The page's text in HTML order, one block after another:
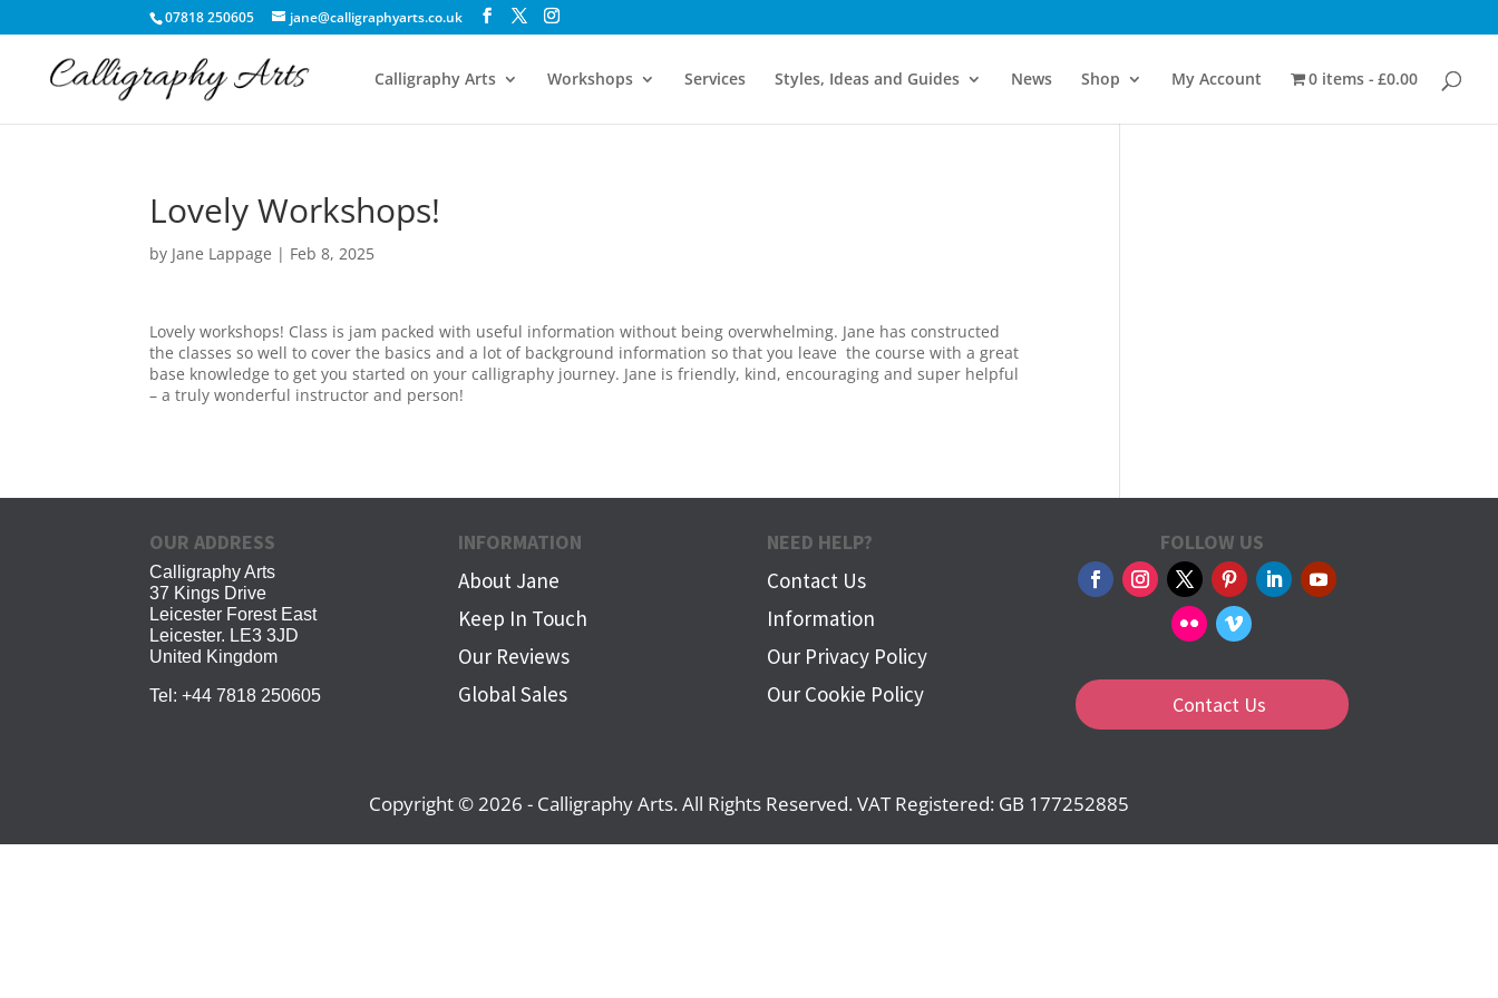
07818 250605 jane@calligraphyarts.co.uk
Calligraphy Arts Workshops Services Styles, Ideas and Guides News Shop My Account 0 items £0.00
Lovely Workshops!
by Jane Lappage | Feb 8, 2025
Lovely workshops! Class is jam packed with useful information without being overwhelming. Jane has constructed
the classes so well to cover the basics and a lot of background information so that you leave the course with a great
base knowledge to get you started on your calligraphy journey. Jane is friendly, kind, encouraging and super helpful
– a truly wonderful instructor and person!
OUR ADDRESS
Calligraphy Arts
37 Kings Drive
Leicester Forest East
Leicester. LE3 3JD
United Kingdom
Tel: +44 7818 250605
INFORMATION
About Jane
Keep In Touch
Our Reviews
Global Sales
NEED HELP?
Contact Us
Information
Our Privacy Policy
Our Cookie Policy
FOLLOW US
Contact Us
Copyright © 2026 - Calligraphy Arts. All Rights Reserved. VAT Registered: GB 177252885